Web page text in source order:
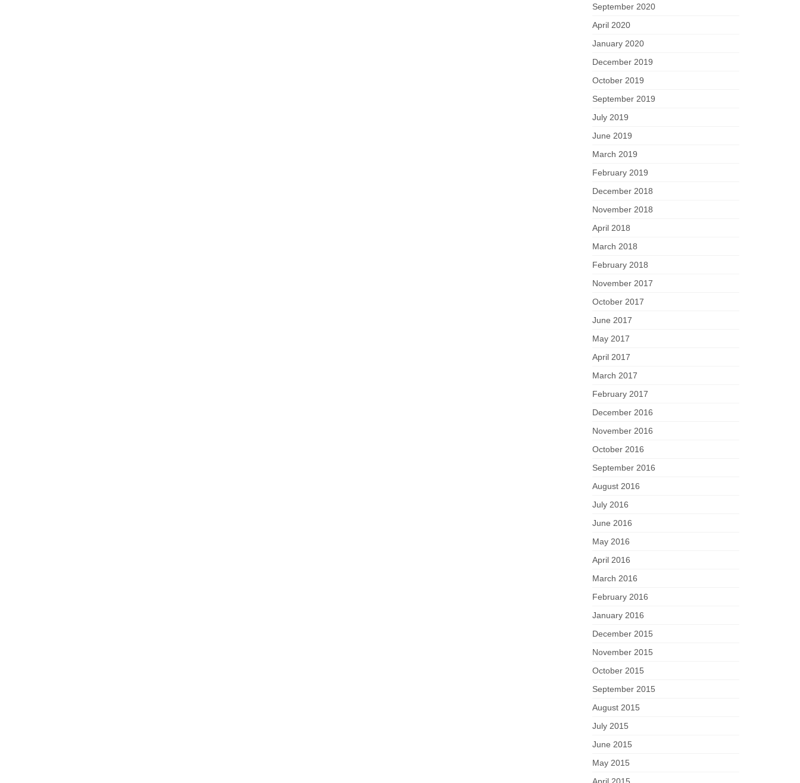
September 2020
April 2020
January 2020
December 2019
October 2019
September 2019
July 2019
June 2019
March 2019
February 2019
December 2018
November 2018
April 2018
March 2018
February 2018
November 2017
October 2017
June 2017
May 2017
April 2017
March 2017
February 2017
December 2016
November 2016
October 2016
September 2016
August 2016
July 2016
June 2016
May 2016
April 2016
March 2016
February 2016
January 2016
December 2015
November 2015
October 2015
September 2015
August 2015
July 2015
June 2015
May 2015